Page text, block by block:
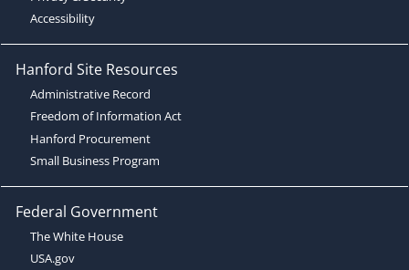
Accessibility
Hanford Site Resources
Administrative Record
Freedom of Information Act
Hanford Procurement
Small Business Program
Federal Government
The White House
USA.gov